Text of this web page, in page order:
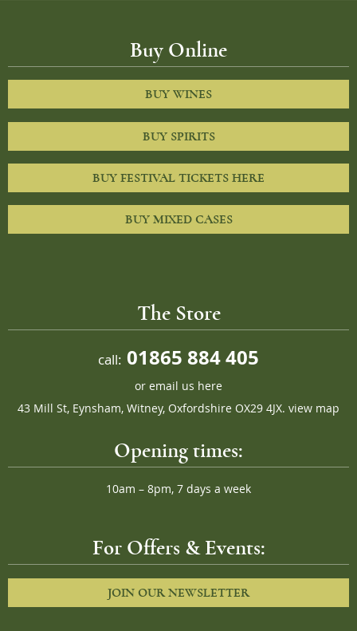
Buy Online
BUY WINES
BUY SPIRITS
BUY FESTIVAL TICKETS HERE
BUY MIXED CASES
The Store
call: 01865 884 405
or email us here
43 Mill St, Eynsham, Witney, Oxfordshire OX29 4JX. view map
Opening times:
10am – 8pm, 7 days a week
For Offers & Events:
JOIN OUR NEWSLETTER